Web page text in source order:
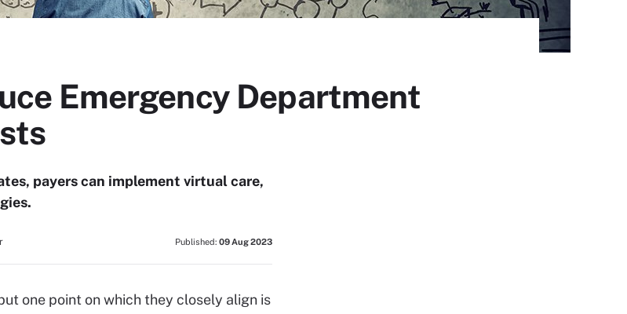
Emergency Department
payers can implement virtual care,
Published: 09 Aug 2023
one point on which they closely align is